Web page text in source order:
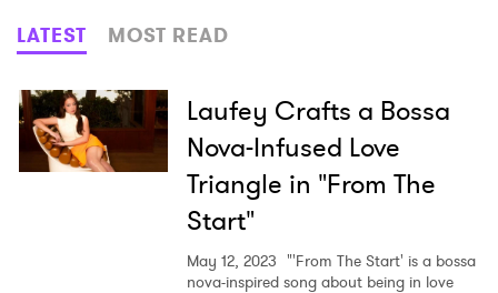
Genre
Read
LATEST MOST READ
Laufey Crafts a Bossa
Nova-Infused Love
Triangle in "From The
Start"
May 12, 2023 "'From The Start' is a bossa
nova-inspired song about being in love